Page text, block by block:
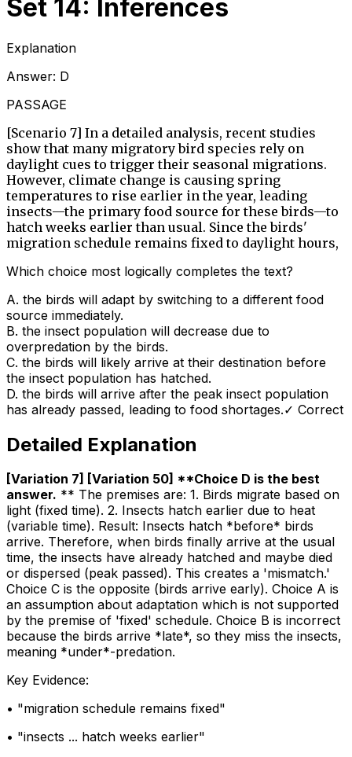
Set 14: Inferences
Explanation
Answer: D
PASSAGE
[Scenario 7] In a detailed analysis, recent studies
show that many migratory bird species rely on
daylight cues to trigger their seasonal migrations.
However, climate change is causing spring
temperatures to rise earlier in the year, leading
insects—the primary food source for these birds—to
hatch weeks earlier than usual. Since the birds'
migration schedule remains fixed to daylight hours,
Which choice most logically completes the text?
A. the birds will adapt by switching to a different food
source immediately.
B. the insect population will decrease due to
overpredation by the birds.
C. the birds will likely arrive at their destination before
the insect population has hatched.
D. the birds will arrive after the peak insect population
has already passed, leading to food shortages.✓ Correct
Detailed Explanation
[Variation 7] [Variation 50] **Choice D is the best
answer. ** The premises are: 1. Birds migrate based on
light (fixed time). 2. Insects hatch earlier due to heat
(variable time). Result: Insects hatch *before* birds
arrive. Therefore, when birds finally arrive at the usual
time, the insects have already hatched and maybe died
or dispersed (peak passed). This creates a 'mismatch.'
Choice C is the opposite (birds arrive early). Choice A is
an assumption about adaptation which is not supported
by the premise of 'fixed' schedule. Choice B is incorrect
because the birds arrive *late*, so they miss the insects,
meaning *under*-predation.
Key Evidence:
• "migration schedule remains fixed"
• "insects ... hatch weeks earlier"